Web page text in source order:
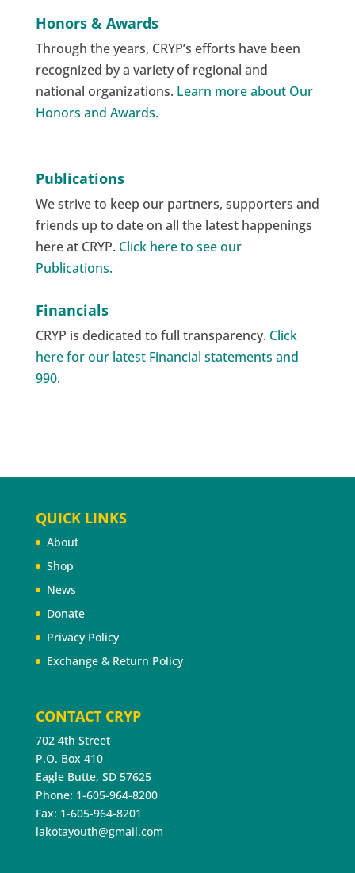
Honors & Awards
Through the years, CRYP’s efforts have been
recognized by a variety of regional and
national organizations. Learn more about Our
Honors and Awards.
Publications
We strive to keep our partners, supporters and
friends up to date on all the latest happenings
here at CRYP. Click here to see our
Publications.
Financials
CRYP is dedicated to full transparency. Click
here for our latest Financial statements and
990.
QUICK LINKS
About
Shop
News
Donate
Privacy Policy
Exchange & Return Policy
CONTACT CRYP
702 4th Street
P.O. Box 410
Eagle Butte, SD 57625
Phone: 1-605-964-8200
Fax: 1-605-964-8201
lakotayouth@gmail.com